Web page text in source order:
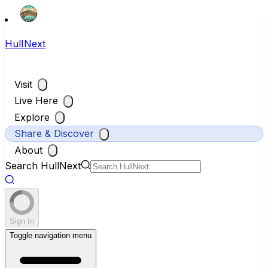
HullNext
Visit
Live Here
Explore
Share & Discover
About
Search HullNext
Sign In
Toggle navigation menu